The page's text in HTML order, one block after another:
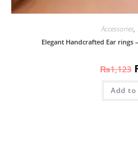
Accessories,
Elegant Handcrafted Ear rings
₨1,123
Add